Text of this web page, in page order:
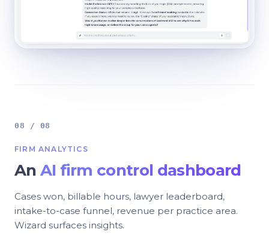
08 / 08
FIRM ANALYTICS
AnAI firm control dashboard
Cases won, billable hours, lawyer leaderboard,
intake-to-case funnel, revenue per practice area.
Wizard surfaces insights.